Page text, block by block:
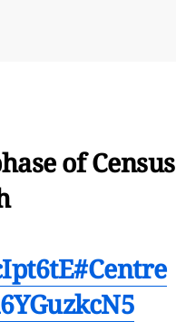
of Census
#Centre